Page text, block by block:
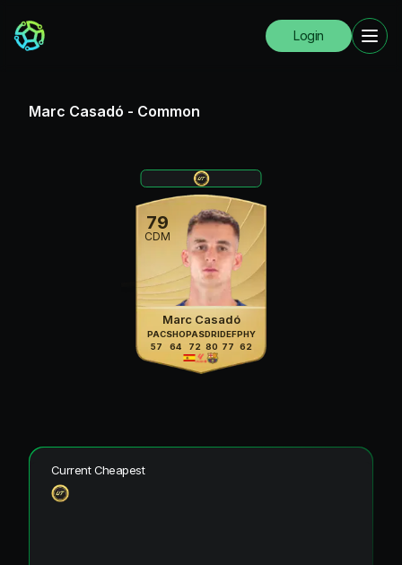
Login
Marc Casadó - Common
79
CDM
Marc Casadó
PAC
57
SHO
64
PAS
72
DRI
80
DEF
77
PHY
62
Current Cheapest